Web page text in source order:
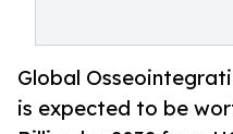
Global
is expected to be